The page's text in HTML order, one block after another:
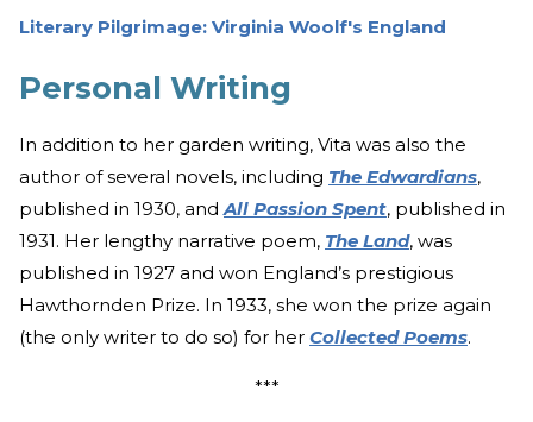
Literary Pilgrimage: Virginia Woolf's England
Personal Writing
In addition to her garden writing, Vita was also the
author of several novels, including The Edwardians,
published in 1930, andAll Passion Spent, published in
1931. Her lengthy narrative poem, The Land, was
published in 1927 and won England’s prestigious
Hawthornden Prize. In 1933, she won the prize again
(the only writer to do so) for her Collected Poems.
***